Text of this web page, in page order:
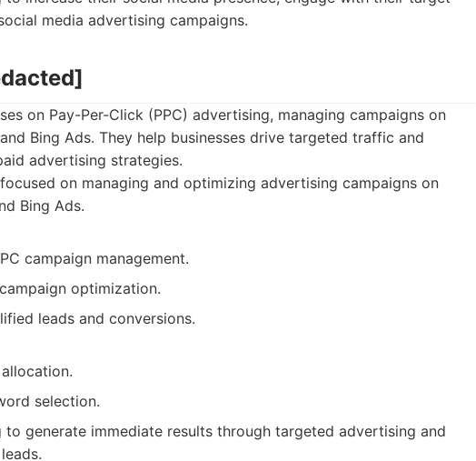
media advertising campaigns.
on Pay-Per-Click (PPC) advertising, managing campaigns on
Bing Ads. They help businesses drive targeted traffic and
advertising strategies.
on managing and optimizing advertising campaigns on
Bing Ads.
campaign management.
optimization.
leads and conversions.
selection.
to generate immediate results through targeted advertising and